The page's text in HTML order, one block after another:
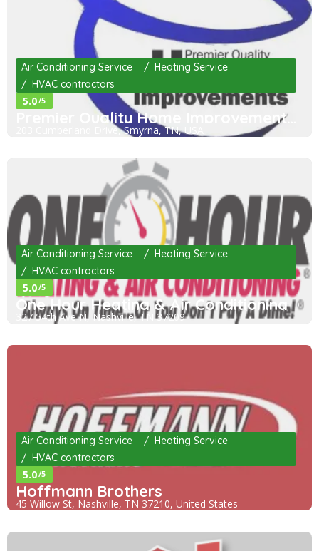
Air Conditioning Service
Heating Service
HVAC contractors
5.0/5
Premier Quality Home Improvements LLC
203 Cumberland Drive, Smyrna, TN, USA
Air Conditioning Service
Heating Service
HVAC contractors
5.0/5
One Hour Heating & Air Conditioning
327 54th Ave N, Nashville, TN 37209
Air Conditioning Service
Heating Service
HVAC contractors
5.0/5
Hoffmann Brothers
45 Willow St, Nashville, TN 37210, United States